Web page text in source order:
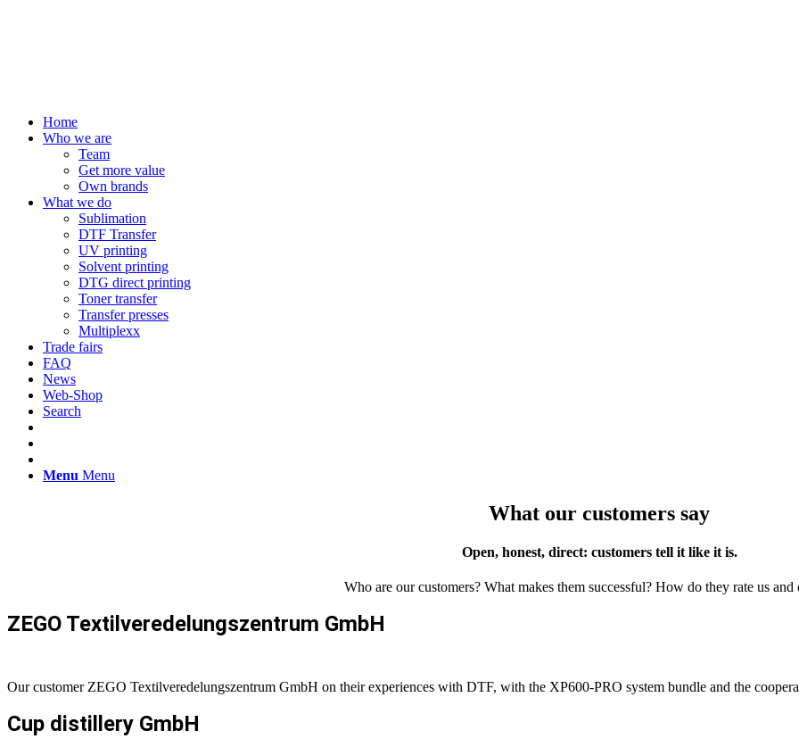
Home
Who we are
Team
Get more value
Own brands
What we do
Sublimation
DTF Transfer
UV printing
Solvent printing
DTG direct printing
Toner transfer
Transfer presses
Multiplexx
Trade fairs
FAQ
News
Web-Shop
Search
Menu Menu
What our customers say
Open, honest, direct: customers tell it like it is.
Who are our customers? What makes them successful? How do they rate us
ZEGO Textilveredelungszentrum GmbH
Our customer ZEGO Textilveredelungszentrum GmbH on their experiences with DTF, with the XP600-PRO system bundle and the
Cup distillery GmbH